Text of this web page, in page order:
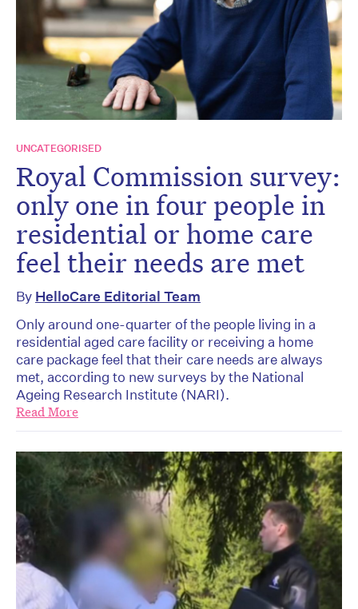
UNCATEGORISED
Royal Commission survey:
only one in four people in
residential or home care
feel their needs are met
By HelloCare Editorial Team
Only around one-quarter of the people living in a
residential aged care facility or receiving a home
care package feel that their care needs are always
met, according to new surveys by the National
Ageing Research Institute (NARI).
Read More